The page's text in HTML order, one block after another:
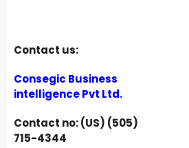
Contact us:
Consegic Business
intelligence Pvt Ltd.
Contact no: (US) (505)
715-4344